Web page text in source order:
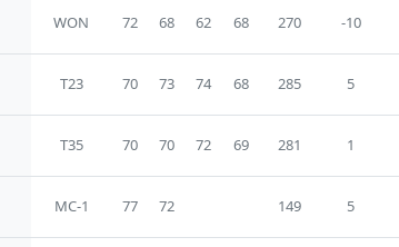
WON 72 68 62 68 270 -10
T23 70 73 74 68 285 5
T35 70 70 72 69 281 1
MC-1 77 72 149 5